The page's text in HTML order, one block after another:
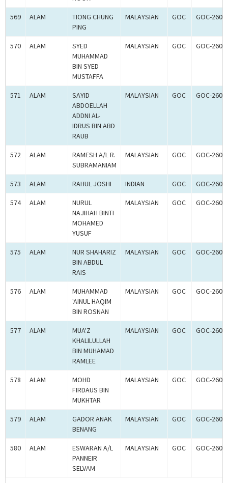
569 ALAM
TIONG CHUNG
PING
MALAYSIAN GOC GOC-
570 ALAM
SYED
MUHAMMAD
BIN SYED
MUSTAFFA
MALAYSIAN GOC GOC-
571 ALAM
SAYID
ABDOELLAH
ADDNI AL-
IDRUS BIN ABD
RAUB
MALAYSIAN GOC GOC-
572 ALAM
RAMESH A/L R.
SUBRAMANIAM
MALAYSIAN GOC GOC-
573 ALAM RAHUL JOSHI INDIAN GOC GOC-
574 ALAM
NURUL
NAJIHAH BINTI
MOHAMED
YUSUF
MALAYSIAN GOC GOC-
575 ALAM
NUR SHAHARIZ
BIN ABDUL
RAIS
MALAYSIAN GOC GOC-
576 ALAM
MUHAMMAD
'AINUL HAQIM
BIN ROSNAN
MALAYSIAN GOC GOC-
577 ALAM
MUA'Z
KHALILULLAH
BIN MUHAMAD
RAMLEE
MALAYSIAN GOC GOC-
578 ALAM
MOHD
FIRDAUS BIN
MUKHTAR
MALAYSIAN GOC GOC-
579 ALAM
GADOR ANAK
BENANG
MALAYSIAN GOC GOC-
580 ALAM
ESWARAN A/L
PANNEIR
SELVAM
MALAYSIAN GOC GOC-